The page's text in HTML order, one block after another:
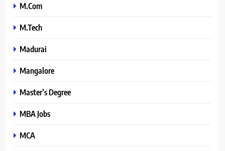
M.Com
M.Tech
Madurai
Mangalore
Master’s Degree
MBA Jobs
MCA